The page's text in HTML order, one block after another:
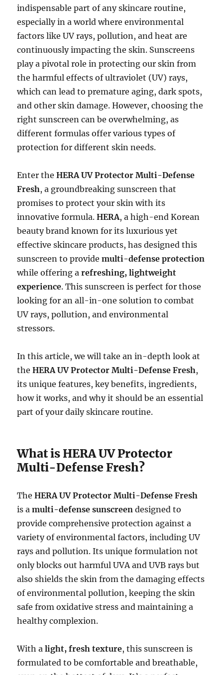
indispensable part of any skincare routine,
especially in a world where environmental
factors like UV rays, pollution, and heat are
continuously impacting the skin. Sunscreens
play a pivotal role in protecting our skin from
the harmful effects of ultraviolet (UV) rays,
which can lead to premature aging, dark spots,
and other skin damage. However, choosing the
right sunscreen can be overwhelming, as
different formulas offer various types of
protection for different skin needs.
Enter theHERA UV Protector Multi-Defense
Fresh, a groundbreaking sunscreen that
promises to protect your skin with its
innovative formula.HERA, a high-end Korean
beauty brand known for its luxurious yet
effective skincare products, has designed this
sunscreen to providemulti-defense protection
while offering arefreshing, lightweight
experience. This sunscreen is perfect for those
looking for an all-in-one solution to combat
UV rays, pollution, and environmental
stressors.
In this article, we will take an in-depth look at
theHERA UV Protector Multi-Defense Fresh,
its unique features, key benefits, ingredients,
how it works, and why it should be an essential
part of your daily skincare routine.
What is HERA UV Protector
Multi-Defense Fresh?
TheHERA UV Protector Multi-Defense Fresh
is amulti-defense sunscreen designed to
provide comprehensive protection against a
variety of environmental factors, including UV
rays and pollution. Its unique formulation not
only blocks out harmful UVA and UVB rays but
also shields the skin from the damaging effects
of environmental pollution, keeping the skin
safe from oxidative stress and maintaining a
healthy complexion.
With alight, fresh texture, this sunscreen is
formulated to be comfortable and breathable,